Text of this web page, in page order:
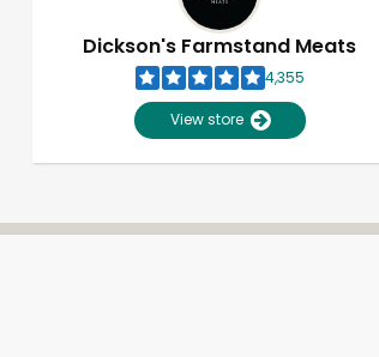
Dickson's Farmstand Meats
4,355
View store